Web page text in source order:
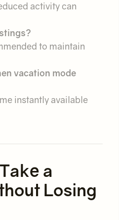
activity can
to maintain
vacation mode
instantly available
a
Losing